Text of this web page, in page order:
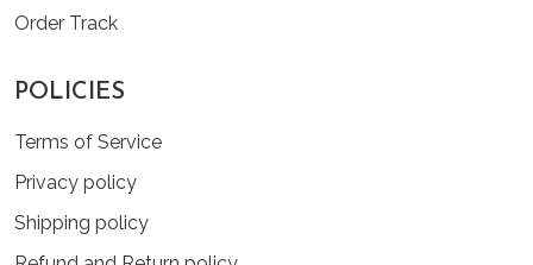
Order Track
POLICIES
Terms of Service
Privacy policy
Shipping policy